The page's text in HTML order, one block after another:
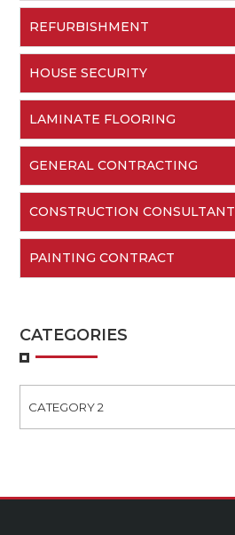
REFURBISHMENT
HOUSE SECURITY
LAMINATE FLOORING
GENERAL CONTRACTING
CONSTRUCTION CONSULTANT
PAINTING CONTRACT
CATEGORIES